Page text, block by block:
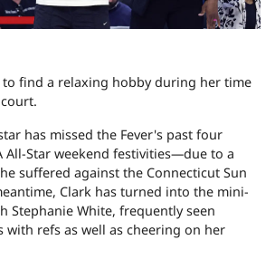
to find a relaxing hobby during her time
has missed the Fever's past four
All-Star weekend festivities—due to a
suffered against the Connecticut Sun
Clark has turned into the mini-
Stephanie White, frequently seen
with refs as well as cheering on her